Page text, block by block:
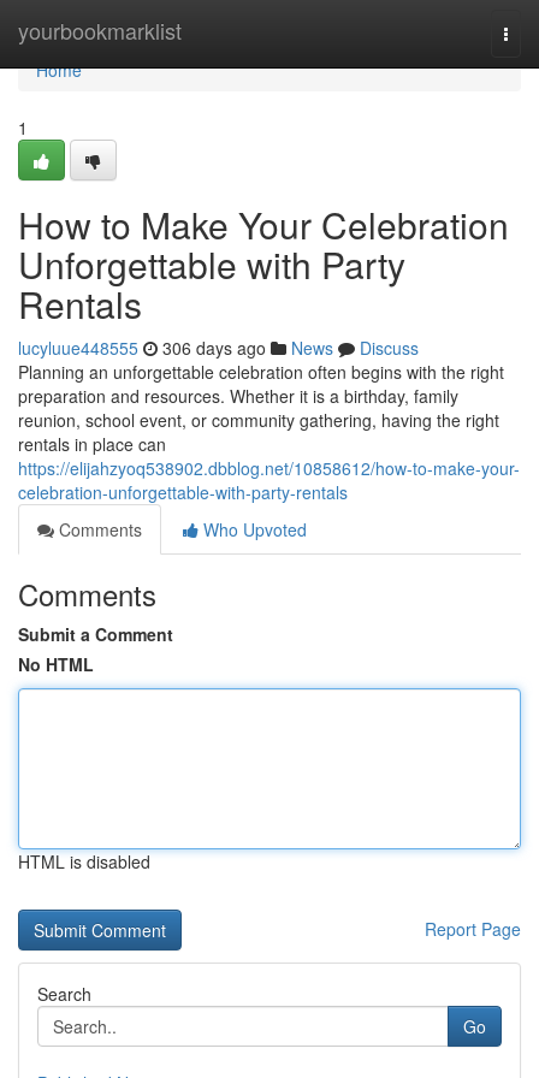
yourbookmarklist
Home
Home
1
How to Make Your Celebration
Unforgettable with Party
Rentals
lucyluue448555 306 days ago News
Discuss
Planning an unforgettable celebration often begins with the right
preparation and resources. Whether it is a birthday, family
reunion, school event, or community gathering, having the right
rentals in place can
https://elijahzyoq538902.dbblog.net/10858612/how-to-make-your-
celebration-unforgettable-with-party-rentals
Comments
Who Upvoted
Comments
Submit a Comment
No HTML
HTML is disabled
Report Page
Search
Go